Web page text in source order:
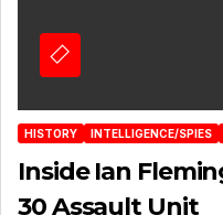
HISTORY INTELLIGENCE/SPIES
Inside Ian
30 Assault Unit